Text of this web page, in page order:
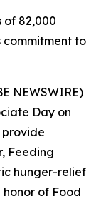
of 82,000
commitment to
NEWSWIRE)
Day on
provide
Feeding
hunger-relief
of Food